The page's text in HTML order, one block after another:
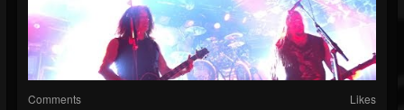
Comments Likes